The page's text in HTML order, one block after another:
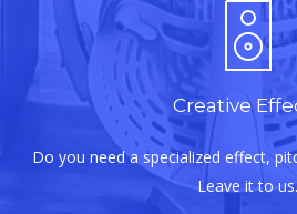
Creative
Do you need a specialized effect,
Leave it to